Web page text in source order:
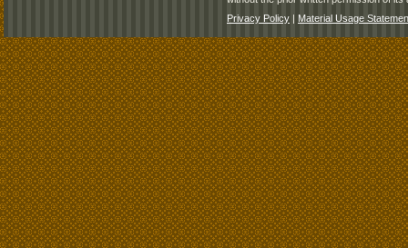
Privacy Policy | Material Usage